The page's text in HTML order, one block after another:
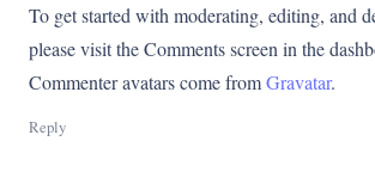
To get started with moderating, editing, and
please visit the Comments screen in the
Commenter avatars come fromGravatar.
Reply